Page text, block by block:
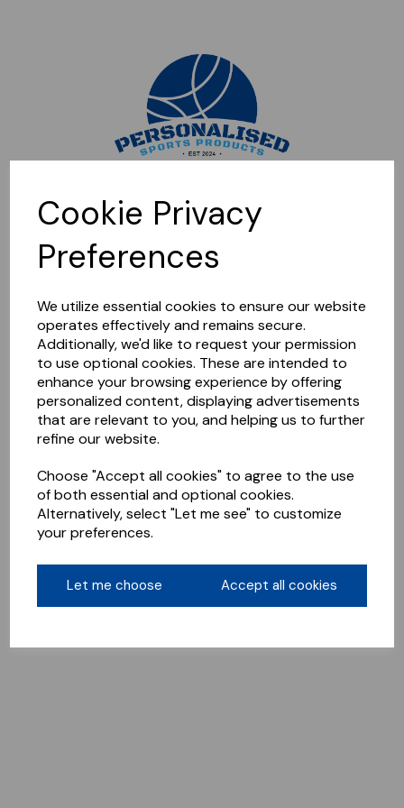
Cookie Privacy
Preferences
We utilize essential cookies to ensure our website
operates effectively and remains secure.
Additionally, we'd like to request your permission
to use optional cookies. These are intended to
enhance your browsing experience by offering
personalized content, displaying advertisements
that are relevant to you, and helping us to further
refine our website.
Choose "Accept all cookies" to agree to the use
of both essential and optional cookies.
Alternatively, select "Let me see" to customize
your preferences.
Let me choose Accept all cookies
Sorry, this shop is currently closed. Please come back later.